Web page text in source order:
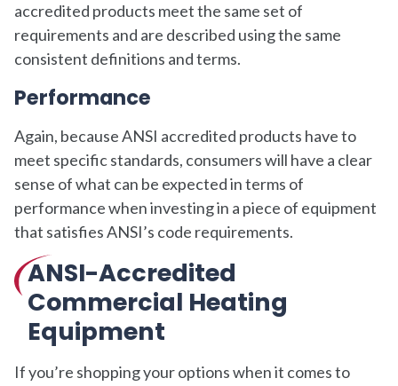
accredited products meet the same set of
requirements and are described using the same
consistent definitions and terms.
Performance
Again, because ANSI accredited products have to
meet specific standards, consumers will have a clear
sense of what can be expected in terms of
performance when investing in a piece of equipment
that satisfies ANSI’s code requirements.
ANSI-Accredited
Commercial Heating
Equipment
If you’re shopping your options when it comes to